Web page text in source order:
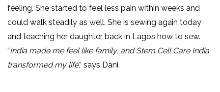
feeling. She started to feel less pain within weeks and
could walk steadily as well. She is sewing again today
and teaching her daughter back in Lagos how to sew.
“India made me feel like family, and Stem Cell Care India
transformed my life,” says Dani.